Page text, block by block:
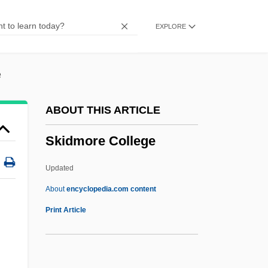
EXPLORE
ABOUT THIS ARTICLE
Skidmore College
Updated
Aboutencyclopedia.com content
Print Article
Skiagram
Ski-Jump
Ski School 2
Ski School